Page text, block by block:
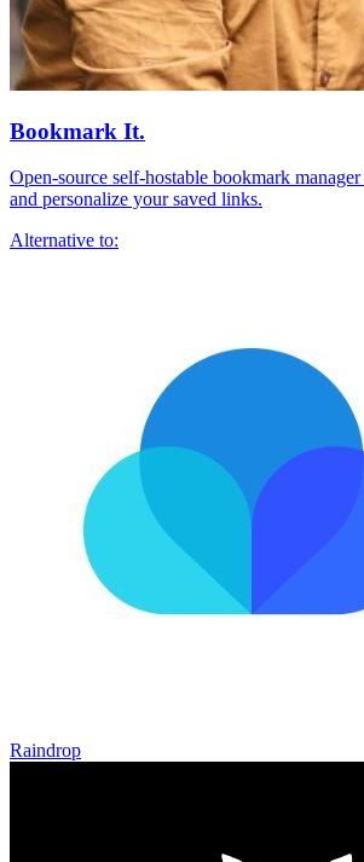
Bookmark It.
Open-source self-hostable bookmark
and personalize your saved links.
Alternative to:
Raindrop